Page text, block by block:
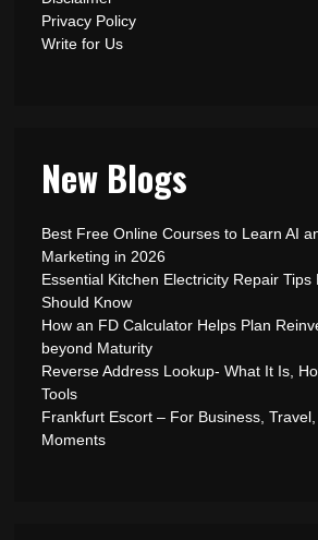
Privacy Policy
Write for Us
New Blogs
Best Free Online Courses to Learn AI
Marketing in 2026
Essential Kitchen Electricity Repair
Should Know
How an FD Calculator Helps Plan
beyond Maturity
Reverse Address Lookup- What It Is,
Tools
Frankfurt Escort – For Business,
Moments